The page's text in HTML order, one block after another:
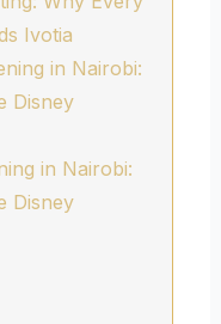
Ivotia
in Nairobi:
Disney
in Nairobi:
Disney